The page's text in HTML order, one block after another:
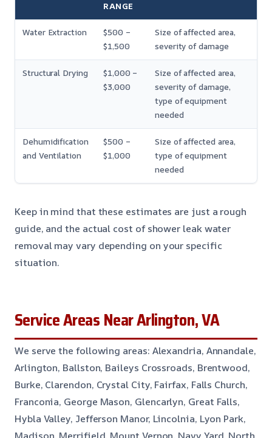
RANGE
Water Extraction
$500 –
$1,500
Size of affected area,
severity of damage
Structural Drying
$1,000 –
$3,000
Size of affected area,
severity of damage,
type of equipment
needed
Dehumidification
and Ventilation
$500 –
$1,000
Size of affected area,
type of equipment
needed
Keep in mind that these estimates are just a rough
guide, and the actual cost of shower leak water
removal may vary depending on your specific
situation.
Service Areas Near Arlington, VA
We serve the following areas: Alexandria, Annandale,
Arlington, Ballston, Baileys Crossroads, Brentwood,
Burke, Clarendon, Crystal City, Fairfax, Falls Church,
Franconia, George Mason, Glencarlyn, Great Falls,
Hybla Valley, Jefferson Manor, Lincolnia, Lyon Park,